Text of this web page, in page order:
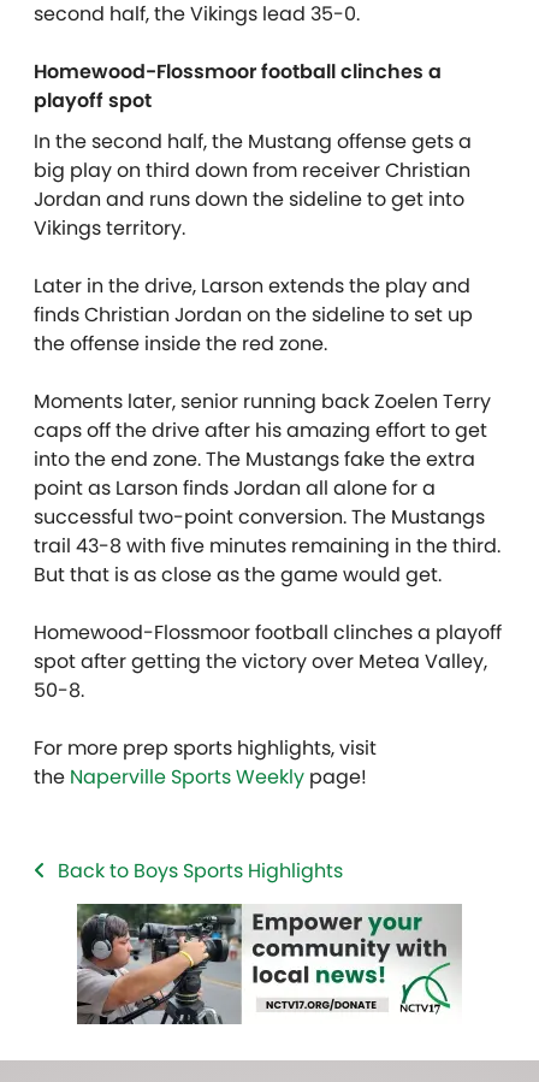
second half, the Vikings lead 35-0.
Homewood-Flossmoor football clinches a
playoff spot
In the second half, the Mustang offense gets a
big play on third down from receiver Christian
Jordan and runs down the sideline to get into
Vikings territory.
Later in the drive, Larson extends the play and
finds Christian Jordan on the sideline to set up
the offense inside the red zone.
Moments later, senior running back Zoelen Terry
caps off the drive after his amazing effort to get
into the end zone. The Mustangs fake the extra
point as Larson finds Jordan all alone for a
successful two-point conversion. The Mustangs
trail 43-8 with five minutes remaining in the third.
But that is as close as the game would get.
Homewood-Flossmoor football clinches a playoff
spot after getting the victory over Metea Valley,
50-8.
For more prep sports highlights, visit
the Naperville Sports Weekly page!
Back to Boys Sports Highlights